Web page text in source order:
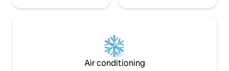
Air conditioning